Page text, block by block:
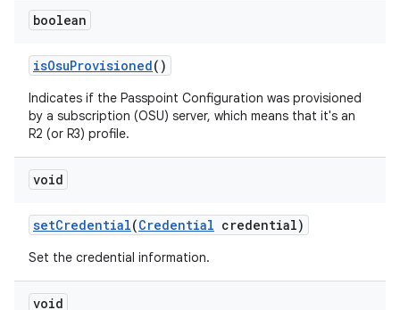
boolean
isOsuProvisioned()
Indicates if the Passpoint Configuration was provisioned
by a subscription (OSU) server, which means that it's an
R2 (or R3) profile.
void
setCredential(Credential credential)
Set the credential information.
void